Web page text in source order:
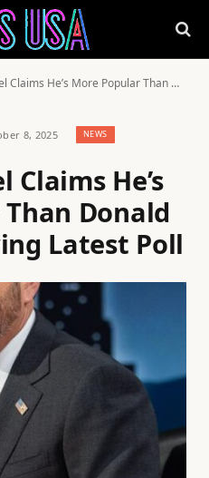
More Popular Than Donald Trump Following Latest Poll
8, 2025 NEWS
Claims He’s
Donald
Latest Poll